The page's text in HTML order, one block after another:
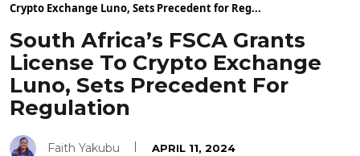
Crypto Exchange Luno, Sets Precedent for Reg...
South Africa’s FSCA Grants
License To Crypto Exchange
Luno, Sets Precedent For
Regulation
Faith Yakubu APRIL 11, 2024